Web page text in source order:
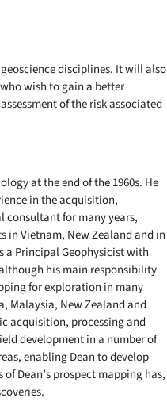
disciplines. It will also
wish to gain a better
of the risk associated
at the end of the 1960s. He
in the acquisition,
consultant for many years,
in Vietnam, New Zealand and in
a Principal Geophysicist with
his main responsibility
for exploration in many
Malaysia, New Zealand and
acquisition, processing and
development in a number of
enabling Dean to develop
Dean’s prospect mapping has,